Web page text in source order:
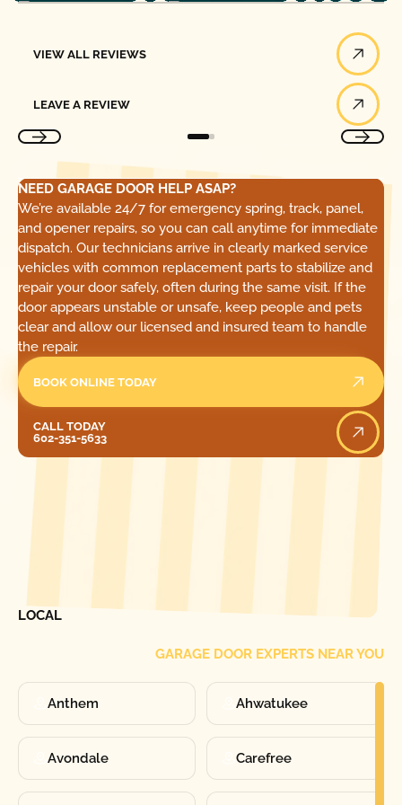
VIEW ALL REVIEWS
LEAVE A REVIEW
NEED GARAGE DOOR HELP ASAP?
We’re available 24/7 for emergency spring, track, panel,
and opener repairs, so you can call anytime for immediate
dispatch. Our technicians arrive in clearly marked service
vehicles with common replacement parts to stabilize and
repair your door safely, often during the same visit. If the
door appears unstable or unsafe, keep people and pets
clear and allow our licensed and insured team to handle
the repair.
BOOK ONLINE TODAY
CALL TODAY
602-351-5633
LOCAL
GARAGE DOOR EXPERTS NEAR YOU
Anthem Ahwatukee
Avondale Carefree